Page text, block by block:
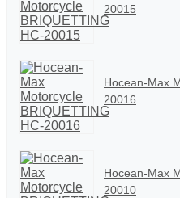
20015
Hocean-Max
20016
Hocean-Max
20010